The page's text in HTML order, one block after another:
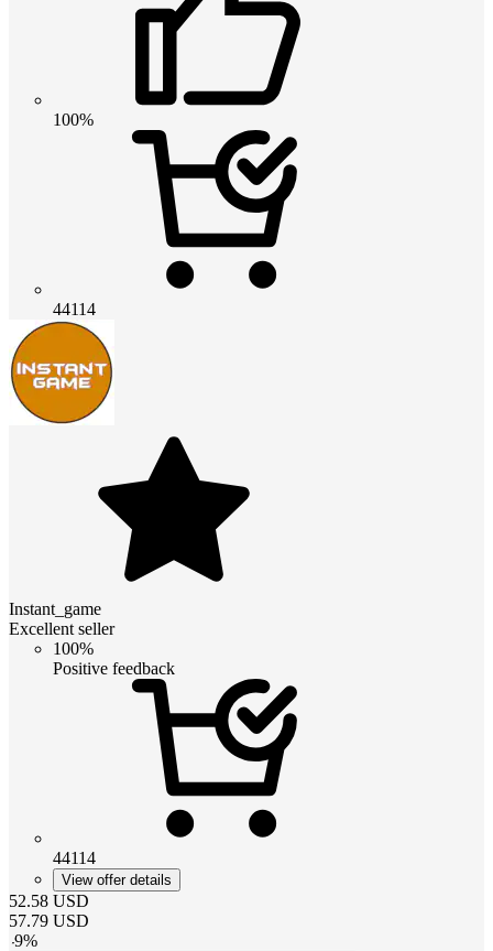
100%
44114
Instant_game
Excellent seller
100%
Positive feedback
44114
View offer details
52.58 USD
57.79 USD
-9%